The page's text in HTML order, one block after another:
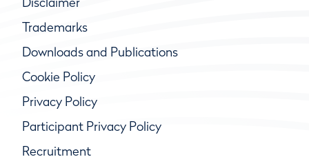
Trademarks
Downloads and Publications
Cookie Policy
Privacy Policy
Participant Privacy Policy
Recruitment